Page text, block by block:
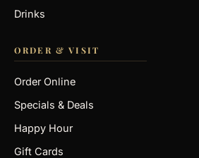
Drinks
ORDER & VISIT
Order Online
Specials & Deals
Happy Hour
Gift Cards